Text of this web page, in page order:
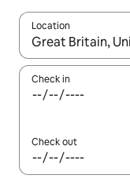
Location
When results are
Check in
Check out